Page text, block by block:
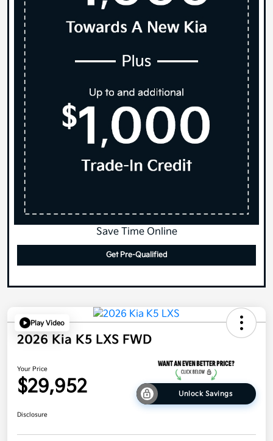
Save Time Online
Get Pre-Qualified
Play Video
2026 Kia K5 LXS FWD
Your Price
$29,952 Unlock Savings
Disclosure